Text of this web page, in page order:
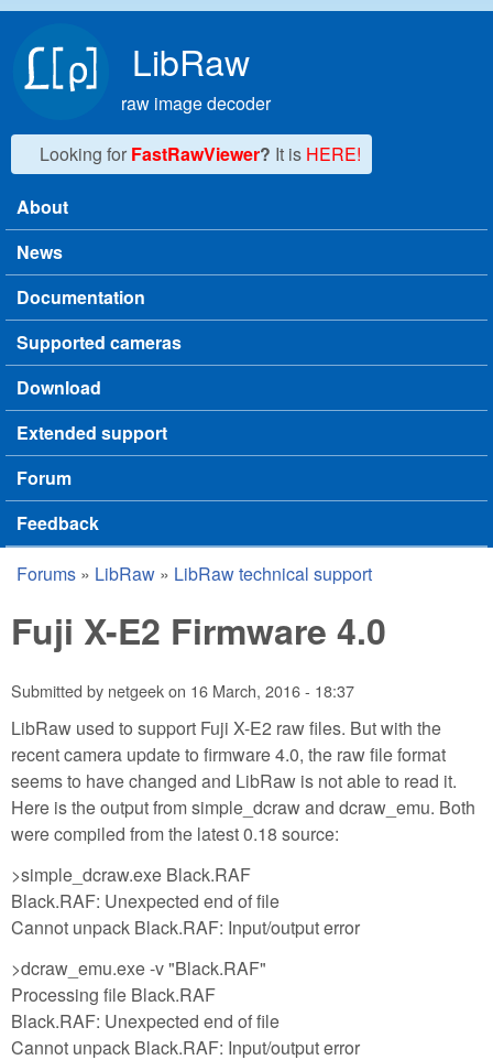
LibRaw
raw image decoder
Looking for FastRawViewer? It is HERE!
Main menu
About
News
Documentation
Supported cameras
Download
Extended support
Forum
Feedback
You are here
Forums » LibRaw » LibRaw technical support
Fuji X-E2 Firmware 4.0
Submitted by netgeekon 16 March, 2016 - 18:37
LibRaw used to support Fuji X-E2 raw files. But with the
recent camera update to firmware 4.0, the raw file format
seems to have changed and LibRaw is not able to read it.
Here is the output from simple_dcraw and dcraw_emu. Both
were compiled from the latest 0.18 source:
>simple_dcraw.exe Black.RAF
Black.RAF: Unexpected end of file
Cannot unpack Black.RAF: Input/output error
>dcraw_emu.exe -v "Black.RAF"
Processing file Black.RAF
Black.RAF: Unexpected end of file
Cannot unpack Black.RAF: Input/output error